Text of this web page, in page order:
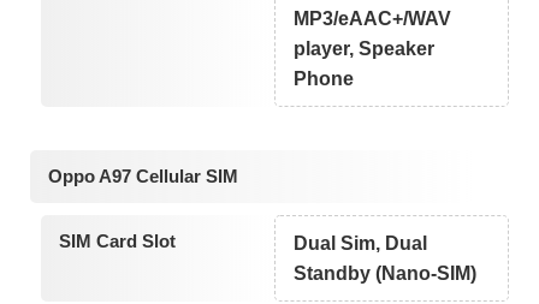
MP3/eAAC+/WAV
player, Speaker
Phone
Oppo A97 Cellular SIM
SIM Card Slot
Dual Sim, Dual
Standby (Nano-SIM)